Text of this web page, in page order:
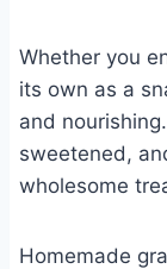
Whether you
its own as a
and
sweetened,
wholesome
Homemade